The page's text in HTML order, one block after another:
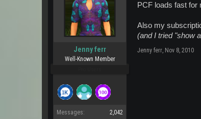
Jenny ferr
Well-Known Member
Messages:
2,042
PCF loads fast for
Also my
(and I tried "show
Jenny ferr, Nov 8, 2010